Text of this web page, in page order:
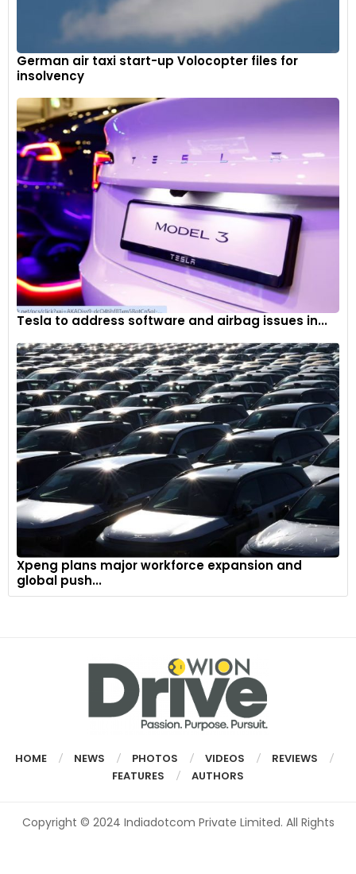
German air taxi start-up Volocopter files for
insolvency
Tesla to address software and airbag issues in...
Xpeng plans major workforce expansion and
global push...
HOME NEWS PHOTOS VIDEOS
REVIEWS
FEATURES
AUTHORS
Copyright © 2024 Indiadotcom Private Limited. All Rights